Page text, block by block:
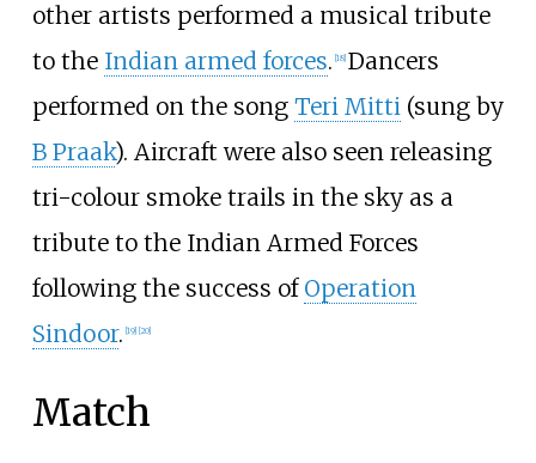
other artists performed a musical tribute
to the Indian armed forces. 18] Dancers
performed on the song Teri Mitti(sung by
B Praak). Aircraft were also seen releasing
tri-colour smoke trails in the sky as a
tribute to the Indian Armed Forces
following the success of Operation
Sindoor. 19] 20]
Match